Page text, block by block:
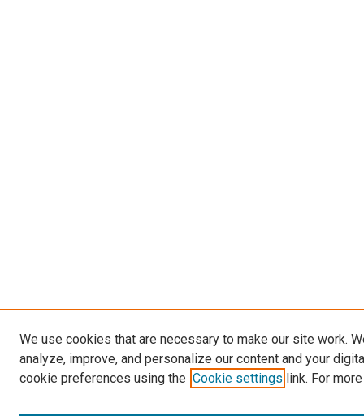
We use cookies that are necessary to make our site work.
analyze, improve, and personalize our content and your
cookie preferences using the Cookie settings link. For